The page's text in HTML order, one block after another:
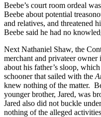
Beebe’s court room ordeal
Beebe about potential
and relatives, and threatened
Beebe said he had no
Next Nathaniel Shaw, the
merchant and privateer
about his father’s sloop,
schooner that sailed with the
knew nothing of the matter.
younger brother, Jared, was
Jared also did not buckle
nothing of the alleged